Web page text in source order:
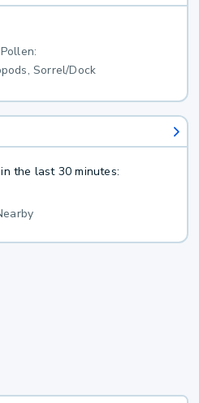
Sorrel/Dock
the last 30 minutes: